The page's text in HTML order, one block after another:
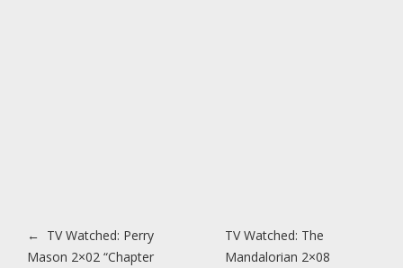
Post navigation
← TV Watched: Perry
Mason 2×02 “Chapter
TV Watched: The
Mandalorian 2×08